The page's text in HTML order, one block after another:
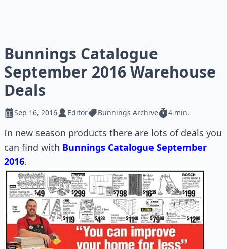
Bunnings Catalogue
September 2016 Warehouse
Deals
Sep 16, 2016 Editor Bunnings Archive 4 min.
In new season products there are lots of deals you
can find with Bunnings Catalogue September
2016.